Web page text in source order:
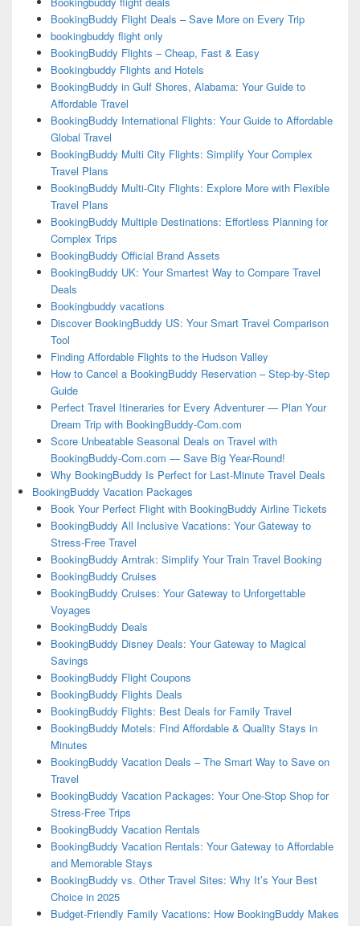
BookingBuddy Flight Deals – Save More on Every Trip
bookingbuddy flight only
BookingBuddy Flights – Cheap, Fast & Easy
Bookingbuddy Flights and Hotels
BookingBuddy in Gulf Shores, Alabama: Your Guide to
Affordable Travel
BookingBuddy International Flights: Your Guide to Affordable
Global Travel
BookingBuddy Multi City Flights: Simplify Your Complex
Travel Plans
BookingBuddy Multi-City Flights: Explore More with Flexible
Travel Plans
BookingBuddy Multiple Destinations: Effortless Planning for
Complex Trips
BookingBuddy Official Brand Assets
BookingBuddy UK: Your Smartest Way to Compare Travel
Deals
Bookingbuddy vacations
Discover BookingBuddy US: Your Smart Travel Comparison
Tool
Finding Affordable Flights to the Hudson Valley
How to Cancel a BookingBuddy Reservation – Step-by-Step
Guide
Perfect Travel Itineraries for Every Adventurer — Plan Your
Dream Trip with BookingBuddy-Com.com
Score Unbeatable Seasonal Deals on Travel with
BookingBuddy-Com.com — Save Big Year-Round!
Why BookingBuddy Is Perfect for Last-Minute Travel Deals
BookingBuddy Vacation Packages
Book Your Perfect Flight with BookingBuddy Airline Tickets
BookingBuddy All Inclusive Vacations: Your Gateway to
Stress-Free Travel
BookingBuddy Amtrak: Simplify Your Train Travel Booking
BookingBuddy Cruises
BookingBuddy Cruises: Your Gateway to Unforgettable
Voyages
BookingBuddy Deals
BookingBuddy Disney Deals: Your Gateway to Magical
Savings
BookingBuddy Flight Coupons
BookingBuddy Flights Deals
BookingBuddy Flights: Best Deals for Family Travel
BookingBuddy Motels: Find Affordable & Quality Stays in
Minutes
BookingBuddy Vacation Deals – The Smart Way to Save on
Travel
BookingBuddy Vacation Packages: Your One-Stop Shop for
Stress-Free Trips
BookingBuddy Vacation Rentals
BookingBuddy Vacation Rentals: Your Gateway to Affordable
and Memorable Stays
BookingBuddy vs. Other Travel Sites: Why It’s Your Best
Choice in 2025
Budget-Friendly Family Vacations: How BookingBuddy Makes